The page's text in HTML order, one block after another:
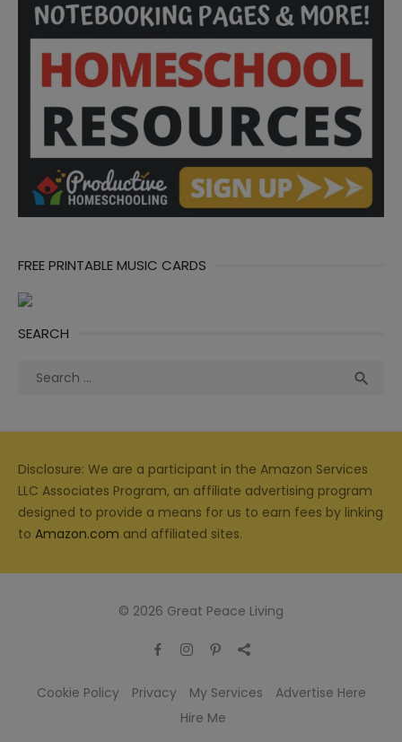
FREE PRINTABLE MUSIC CARDS
SEARCH
Search

Disclosure: We are a participant in the Amazon Services
LLC Associates Program, an affiliate advertising program
designed to provide a means for us to earn fees by linking
to Amazon.com and affiliated sites.
© 2026 Great Peace Living
Cookie Policy Privacy My Services
Advertise Here
Hire Me